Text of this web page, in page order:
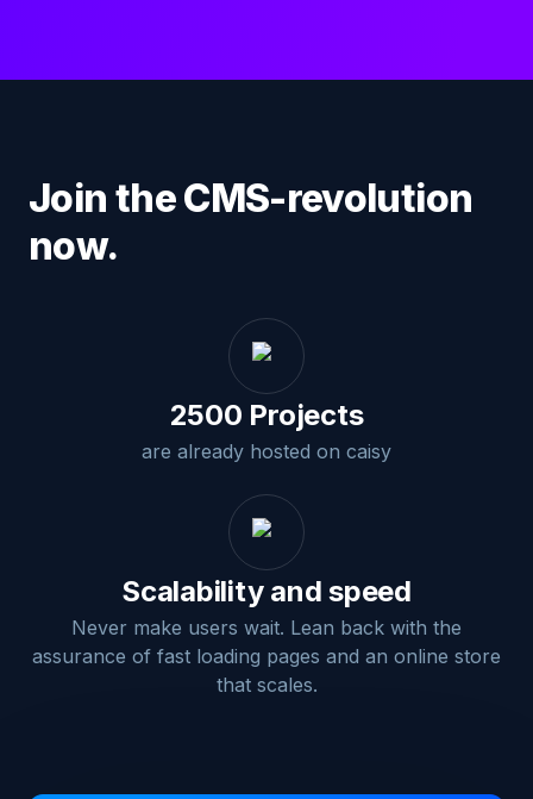
Join the CMS-revolution
now.
2500 Projects
are already hosted on caisy
Scalability and speed
Never make users wait. Lean back with the
assurance of fast loading pages and an online store
that scales.